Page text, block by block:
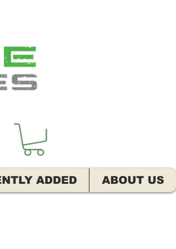
ADDED ABOUT US